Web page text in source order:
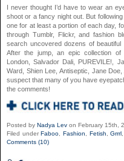
I never thought I’d have to wear an
shoot or a fancy night out. But
one for at least a portion of each day,
through Tumblr, Flickr, and fashion
search uncovered dozens of beautiful
After the jump, an epic collection
London, Salvador Dali, PUREVILE!,
Ward, Shien Lee, Antiseptic, Jane
suspect that many of you have
the comments!
Posted by Nadya Lev on February 15th,
Filed underFaboo Fashion Fetish ,Grrrl
Comments (10)